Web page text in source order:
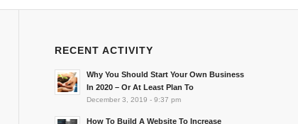
RECENT ACTIVITY
Why You Should Start Your Own Business
In 2020 – Or At Least Plan To
December 3, 2019 - 9:37 pm
How To Build A Website To Increase